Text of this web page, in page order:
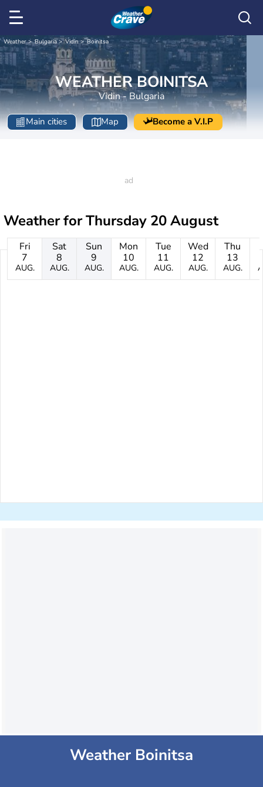
Weather Bulgaria Vidin Boinitsa
WEATHER BOINITSA
Vidin - Bulgaria
Main cities Map Become a V.I.P
Weather forThursday 20 August
Fri
7
AUG.
Sat
8
AUG.
Sun
9
AUG.
Mon
10
AUG.
Tue
11
AUG.
Wed
12
AUG.
Thu
13
AUG.
Weather Boinitsa